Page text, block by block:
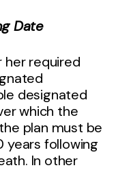
Date
her required
designated
which the
plan must be
years following
In other